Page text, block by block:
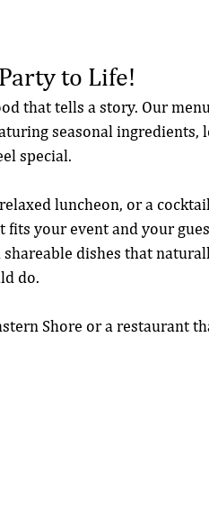
to Life!
that tells a story. Our
seasonal ingredients,
special.
luncheon, or a
your event and your
dishes that
do.
Shore or a restaurant